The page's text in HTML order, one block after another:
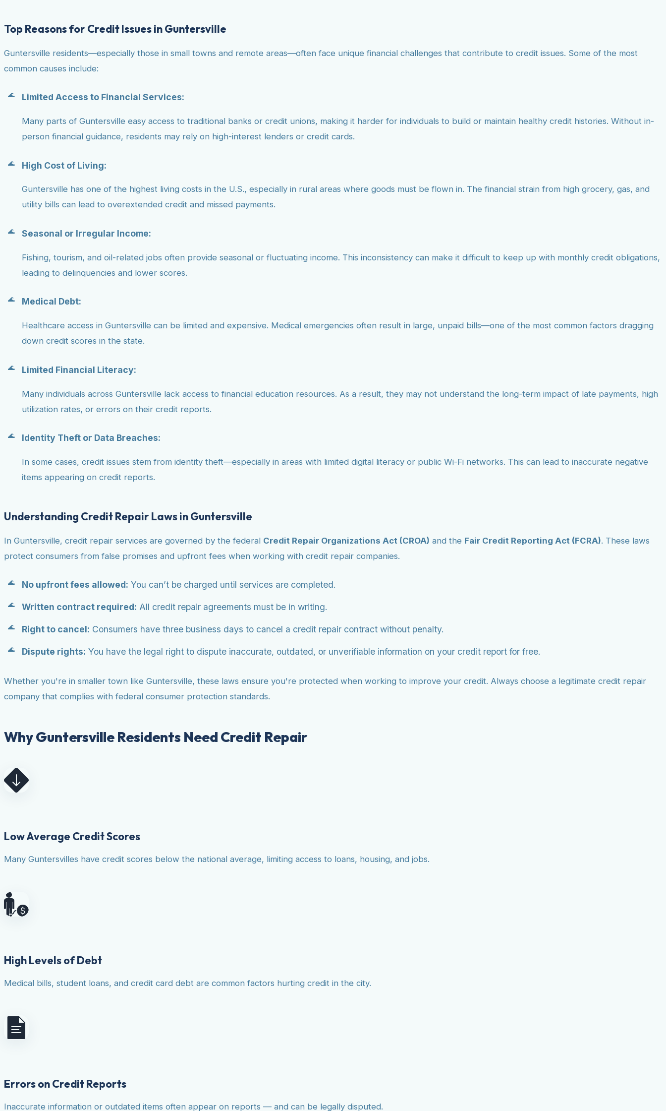
Top Reasons for Credit Issues in Guntersville
Guntersville residents—especially those in small towns and remote areas—often face unique financial challenges that contribute to credit issues. Some of the most
common causes include:
Limited Access to Financial Services:
Many parts of Guntersville easy access to traditional banks or credit unions, making it harder for individuals to build or maintain healthy credit histories. Without in-
person financial guidance, residents may rely on high-interest lenders or credit cards.
High Cost of Living:
Guntersville has one of the highest living costs in the U.S., especially in rural areas where goods must be flown in. The financial strain from high grocery, gas, and
utility bills can lead to overextended credit and missed payments.
Seasonal or Irregular Income:
Fishing, tourism, and oil-related jobs often provide seasonal or fluctuating income. This inconsistency can make it difficult to keep up with monthly credit obligations,
leading to delinquencies and lower scores.
Medical Debt:
Healthcare access in Guntersville can be limited and expensive. Medical emergencies often result in large, unpaid bills—one of the most common factors dragging
down credit scores in the state.
Limited Financial Literacy:
Many individuals across Guntersville lack access to financial education resources. As a result, they may not understand the long-term impact of late payments, high
utilization rates, or errors on their credit reports.
Identity Theft or Data Breaches:
In some cases, credit issues stem from identity theft—especially in areas with limited digital literacy or public Wi-Fi networks. This can lead to inaccurate negative
items appearing on credit reports.
Understanding Credit Repair Laws in Guntersville
In Guntersville, credit repair services are governed by the federal Credit Repair Organizations Act (CROA) and the Fair Credit Reporting Act (FCRA). These laws
protect consumers from false promises and upfront fees when working with credit repair companies.
No upfront fees allowed: You can’t be charged until services are completed.
Written contract required: All credit repair agreements must be in writing.
Right to cancel: Consumers have three business days to cancel a credit repair contract without penalty.
Dispute rights: You have the legal right to dispute inaccurate, outdated, or unverifiable information on your credit report for free.
Whether you're in smaller town like Guntersville, these laws ensure you're protected when working to improve your credit. Always choose a legitimate credit repair
company that complies with federal consumer protection standards.
Why Guntersville Residents Need Credit Repair
Low Average Credit Scores
Many Guntersvilles have credit scores below the national average, limiting access to loans, housing, and jobs.
High Levels of Debt
Medical bills, student loans, and credit card debt are common factors hurting credit in the city.
Errors on Credit Reports
Inaccurate information or outdated items often appear on reports — and can be legally disputed.